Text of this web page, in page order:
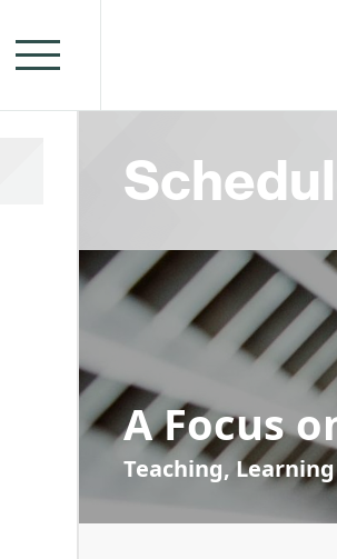
A Focus
Teaching,